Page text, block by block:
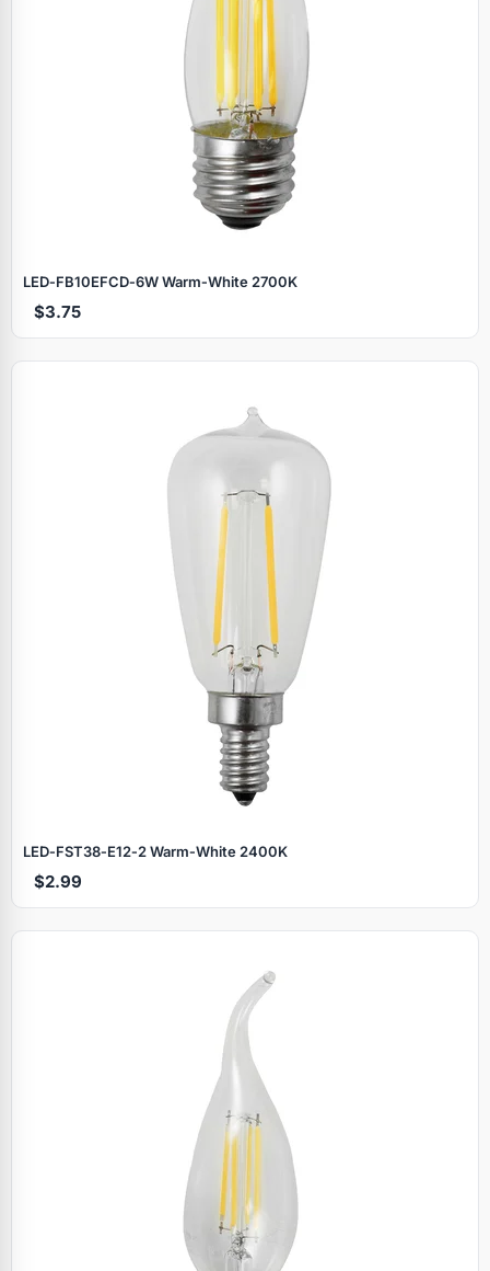
LED‑FB10EFCD‑6W Warm‑White 2700K
$3.75
LED‑FST38‑E12‑2 Warm‑White 2400K
$2.99